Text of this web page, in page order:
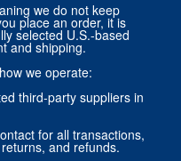
we do not keep
place an order, it is
selected U.S.-based
and shipping.
we operate:
third-party suppliers in
for all transactions,
and refunds.